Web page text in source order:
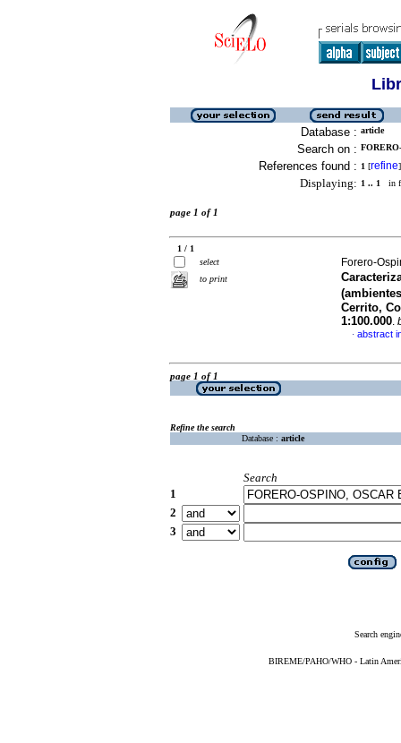
Database : article
Search on :
References found : 1 [refine]
Displaying: 1 .. 1 in
page 1 of 1
1 / 1
select
to print
Forero-
Cerrito,
1:100.000.
· abstract
page 1 of 1
Refine the search
Database : article
Search
1
2
3
Search
BIREME/PAHO/WHO - Latin